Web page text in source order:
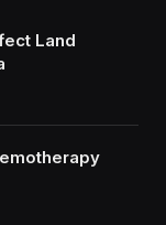
Land